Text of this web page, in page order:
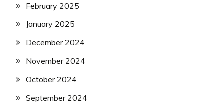
February 2025
January 2025
December 2024
November 2024
October 2024
September 2024